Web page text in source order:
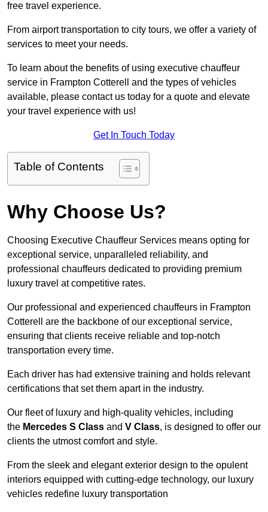
free travel experience.
From airport transportation to city tours, we offer a variety of
services to meet your needs.
To learn about the benefits of using executive chauffeur
service in Frampton Cotterell and the types of vehicles
available, please contact us today for a quote and elevate
your travel experience with us!
Get In Touch Today
Table of Contents
Why Choose Us?
Choosing Executive Chauffeur Services means opting for
exceptional service, unparalleled reliability, and
professional chauffeurs dedicated to providing premium
luxury travel at competitive rates.
Our professional and experienced chauffeurs in Frampton
Cotterell are the backbone of our exceptional service,
ensuring that clients receive reliable and top-notch
transportation every time.
Each driver has had extensive training and holds relevant
certifications that set them apart in the industry.
Our fleet of luxury and high-quality vehicles, including
the Mercedes S Class and V Class, is designed to offer our
clients the utmost comfort and style.
From the sleek and elegant exterior design to the opulent
interiors equipped with cutting-edge technology, our luxury
vehicles redefine luxury transportation